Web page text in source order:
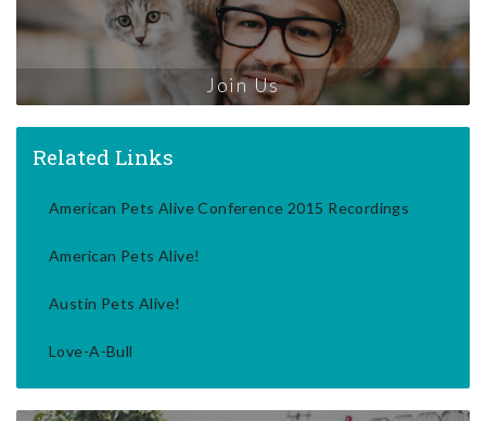
Join Us
Related Links
American Pets Alive Conference 2015 Recordings
American Pets Alive!
Austin Pets Alive!
Love-A-Bull